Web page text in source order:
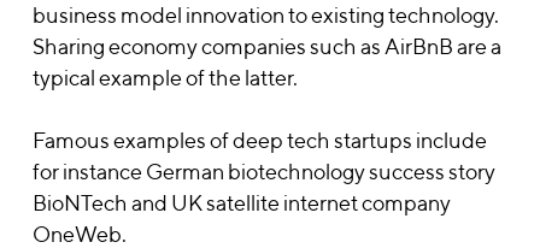
business model innovation to existing technology.
Sharing economy companies such as AirBnB are a
typical example of the latter.
Famous examples of deep tech startups include
for instance German biotechnology success story
BioNTech and UK satellite internet company
OneWeb.